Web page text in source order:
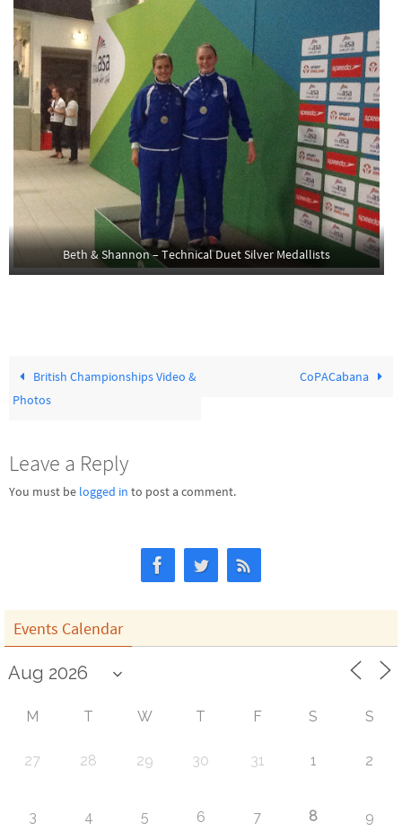
Beth & Shannon – Technical Duet Silver Medallists
British Championships Video &
Photos
CoPACabana
Leave a Reply
You must be logged in to post a comment.
Events Calendar
M T W T F S S
27 28 29 30 31 1 2
3 4 5 6 7 8 9